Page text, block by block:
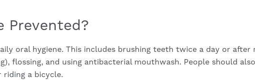
Prevented?
oral hygiene. This includes brushing teeth twice a day or after
flossing, and using antibacterial mouthwash. People should
a bicycle.